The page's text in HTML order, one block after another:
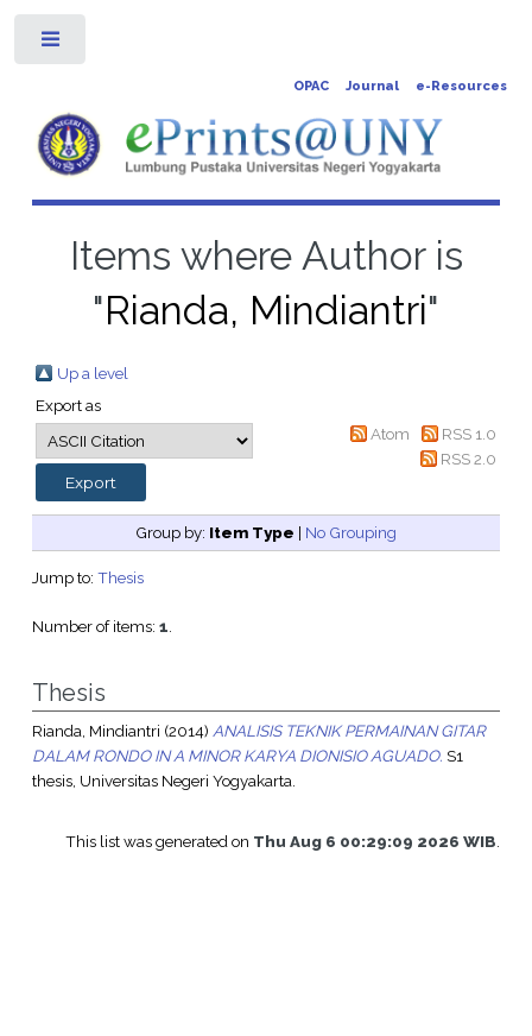
OPAC Journal e-Resources
Items where Author is
"Rianda, Mindiantri"
Up a level
Export as
Atom
RSS 1.0
RSS 2.0
Group by: Item Type | No Grouping
Jump to: Thesis
Number of items: 1.
Thesis
Rianda, Mindiantri (2014) ANALISIS TEKNIK PERMAINAN GITAR
DALAM RONDO IN A MINOR KARYA DIONISIO AGUADO. S1
thesis, Universitas Negeri Yogyakarta.
This list was generated on Thu Aug 6 00:29:09 2026 WIB.